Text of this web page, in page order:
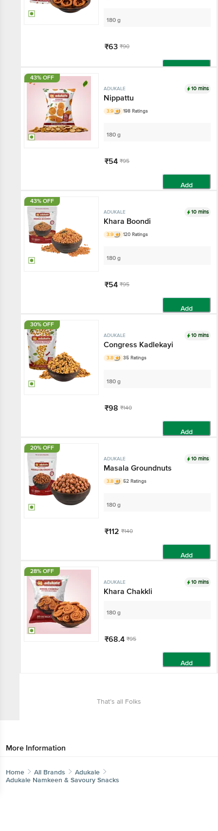
180 g
₹63 ₹90
43% OFF
ADUKALE 10 mins
Nippattu
3.9 198 Ratings
180 g
₹54 ₹95
Add
43% OFF
ADUKALE 10 mins
Khara Boondi
3.9 120 Ratings
180 g
₹54 ₹95
Add
30% OFF
ADUKALE 10 mins
Congress Kadlekayi
3.8 35 Ratings
180 g
₹98 ₹140
Add
20% OFF
ADUKALE 10 mins
Masala Groundnuts
3.8 52 Ratings
180 g
₹112 ₹140
Add
28% OFF
ADUKALE 10 mins
Khara Chakkli
180 g
₹68.4 ₹95
Add
That’s all Folks
More Information
Home All Brands
Adukale
Adukale Namkeen & Savoury Snacks